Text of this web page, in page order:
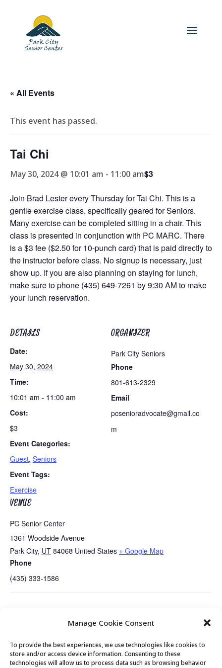
Manage Cookie Consent
To provide the best experiences, we use technologies like cookies to
store and/or access device information. Consenting to these
technologies will allow us to process data such as browsing behavior
« All Events
This event has passed.
Tai Chi
May 30, 2024 @ 10:01 am - 11:00 am$3
Join Brad Lester every Thursday for Tai Chi. This is a
gentle exercise class, specifically geared for Seniors.
Many exercise can be completed sitting in a chair. This
class is presented in conjunction with PC MARC. There
is a $3 fee ($2.50 for 10-punch card) that is paid directly to
the instructor before class. No signup is necessary, just
show up. If you are also planning on staying for lunch,
make sure to phone (435) 649-7261 by 9:30 AM to make
your lunch reservation.
DETAILS
Date:
May 30, 2024
Time:
10:01 am - 11:00 am
Cost:
$3
Event Categories:
Guest, Seniors
Event Tags:
Exercise
VENUE
PC Senior Center
1361 Woodside Avenue
Park City, UT 84068 United States + Google Map
Phone
(435) 333-1586
ORGANIZER
Park City Seniors
Phone
801-613-2329
Email
pcsenioradvocate@gmail.co
m
Present…..